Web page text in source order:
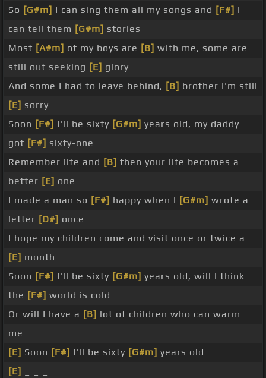
So [G#m] I can sing them all my songs and [F#] I
can tell them [G#m] stories
Most [A#m] of my boys are [B] with me, some are
still out seeking [E] glory
And some I had to leave behind, [B] brother I'm still
[E] sorry
Soon [F#] I'll be sixty [G#m] years old, my daddy
got [F#] sixty-one
Remember life and [B] then your life becomes a
better [E] one
I made a man so [F#] happy when I [G#m] wrote a
letter [D#] once
I hope my children come and visit once or twice a
[E] month
Soon [F#] I'll be sixty [G#m] years old, will I think
the [F#] world is cold
Or will I have a [B] lot of children who can warm
me
[E] Soon [F#] I'll be sixty [G#m] years old
[E]